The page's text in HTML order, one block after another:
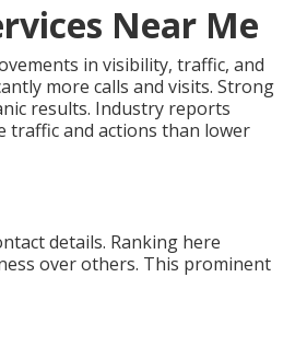
Near Me
in visibility, traffic, and
more calls and visits. Strong
results. Industry reports
traffic and actions than lower
details. Ranking here
over others. This prominent